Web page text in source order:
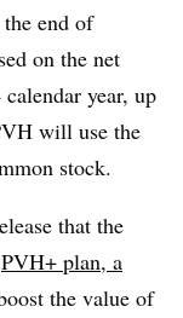
end of
on the net
year, up
will use the
stock.
that the
PVH+ plan, a
the value of